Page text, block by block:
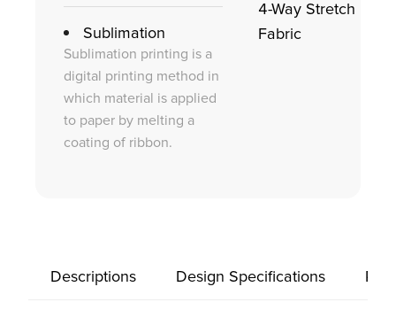
Sublimation
Sublimation printing is a
digital printing method in
which material is applied
to paper by melting a
coating of ribbon.
4-Way Stretch
Fabric
Descriptions Design Specifications